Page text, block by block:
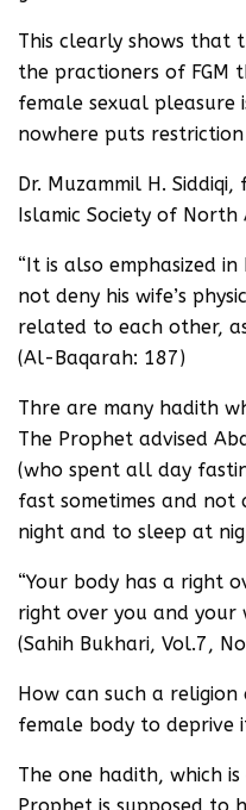
This clearly shows that
the practioners of FGM
female sexual
nowhere puts
Dr. Muzammil H.
Islamic Society of North
“It is also emphasized
not deny his wife’s
related to each other,
(Al-Baqarah: 187)
Thre are many hadith
The Prophet advised
(who spent all day
fast sometimes and
night and to sleep at
“Your body has a right
right over you and your
(Sahih Bukhari, Vol.7,
How can such a
female body to deprive
The one hadith, which